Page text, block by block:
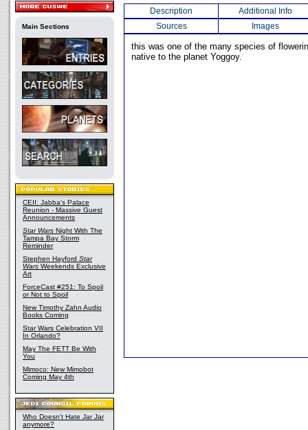
Main Sections
CEII: Jabba's Palace
Reunion - Massive Guest
Announcements
Star Wars Night With The
Tampa Bay Storm
Reminder
Stephen Hayford Star
Wars Weekends Exclusive
Art
ForceCast #251: To Spoil
or Not to Spoil
New Timothy Zahn Audio
Books Coming
Star Wars Celebration VII
In Orlando?
May The FETT Be With
You
Mimoco: New Mimobot
Coming May 4th
Who Doesn't Hate Jar Jar
anymore?
Description
Additional Info
Sources
Images
this was one of the many species of
native to the planet Yoggoy.